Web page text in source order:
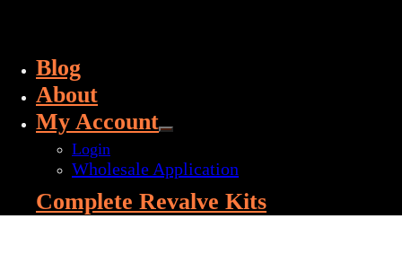
Blog
About
My Account
Login
Wholesale Application
Complete Revalve Kits